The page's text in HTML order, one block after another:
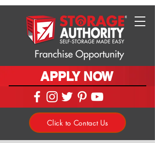
APPLY NOW
Click to Contact Us